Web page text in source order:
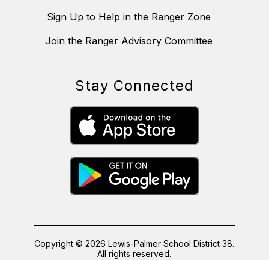
Sign Up to Help in the Ranger Zone
Join the Ranger Advisory Committee
Stay Connected
Copyright © 2026 Lewis-Palmer School District 38.
All rights reserved.